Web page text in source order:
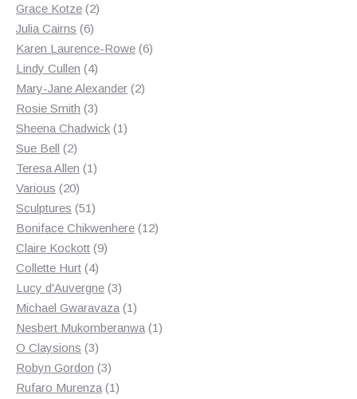
products
Grace Kotze 22
Julia Cairns 66
products
Karen Laurence-Rowe 66
Lindy Cullen 44
products
Mary-Jane Alexander 22
Rosie Smith 33
products
Sheena Chadwick 11
Sue Bell 22
products
Teresa Allen 11
Various 2020
products
Sculptures 5151
products
Boniface Chikwenhere 1212
Claire Kockott 99
Collette Hurt 44
products
Lucy d'Auvergne 33
products
Michael Gwaravaza 11
product
Nesbert Mukomberanwa 11
O Claysions 33
products
Robyn Gordon 33
products
Rufaro Murenza 11